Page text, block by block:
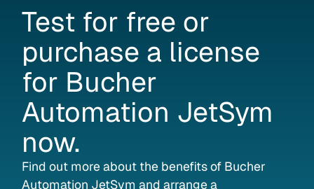
Test for free or
purchase a license
for Bucher
Automation JetSym
now.
Find out more about the benefits of Bucher
Automation JetSym and arrange a